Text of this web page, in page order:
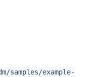
samples/example-